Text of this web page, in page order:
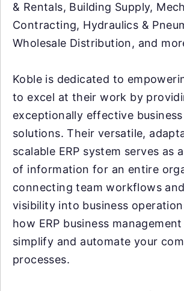
& Rentals, Building Supply,
Contracting, Hydraulics &
Wholesale Distribution, and
Koble is dedicated to
to excel at their work by
exceptionally effective
solutions. Their versatile,
scalable ERP system serves as
of information for an entire
connecting team workflows
visibility into business
how ERP business
simplify and automate your
processes.